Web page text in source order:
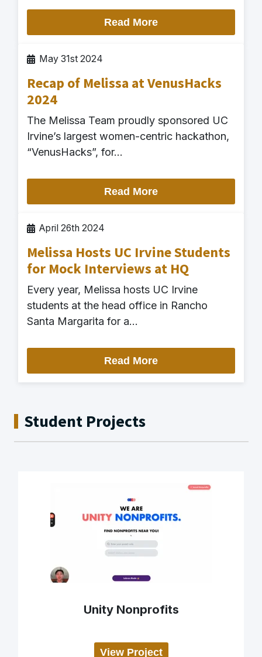
Read More
May 31st 2024
Recap of Melissa at VenusHacks
2024
The Melissa Team proudly sponsored UC
Irvine’s largest women-centric hackathon,
“VenusHacks”, for…
Read More
April 26th 2024
Melissa Hosts UC Irvine Students
for Mock Interviews at HQ
Every year, Melissa hosts UC Irvine
students at the head office in Rancho
Santa Margarita for a…
Read More
Student Projects
Unity Nonprofits
View Project